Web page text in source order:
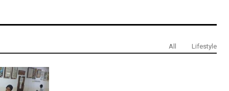
All Lifestyle